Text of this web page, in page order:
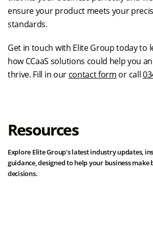
ensure your product meets your
standards.
Get in touch with Elite Group today to
how CCaaS solutions could help you
thrive. Fill in our contact form or call
Resources
Explore Elite Group's latest industry updates,
guidance, designed to help your business make
decisions.